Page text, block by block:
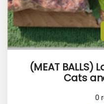
(MEAT BALLS)
Cats
0